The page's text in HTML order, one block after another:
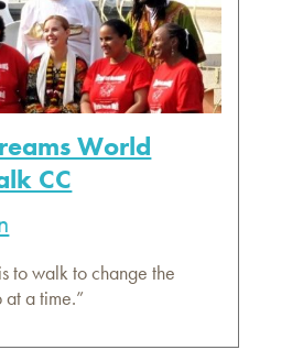
World
CC
to walk to change the
a time.”